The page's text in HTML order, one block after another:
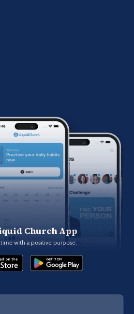
Church App
time with a positive purpose.